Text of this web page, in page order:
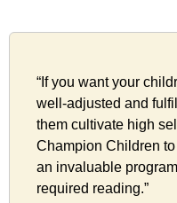
“If you want your
well-adjusted and
them cultivate high
Champion Children
an invaluable
required reading.”